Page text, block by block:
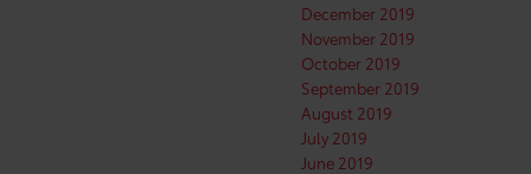
December 2019
November 2019
October 2019
September 2019
August 2019
July 2019
June 2019